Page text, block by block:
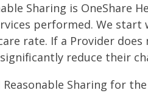
Sharing is OneShare
performed. We
rate. If a Provider
reduce their
Reasonable Sharing for